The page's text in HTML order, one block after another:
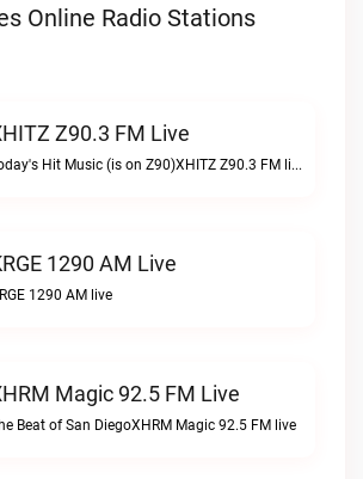
Online Radio Stations
Z90.3 FM Live
Today's Hit Music (is on Z90)XHITZ Z90.3 FM live
1290 AM Live
1290 AM live
Magic 92.5 FM Live
Beat of San DiegoXHRM Magic 92.5 FM live